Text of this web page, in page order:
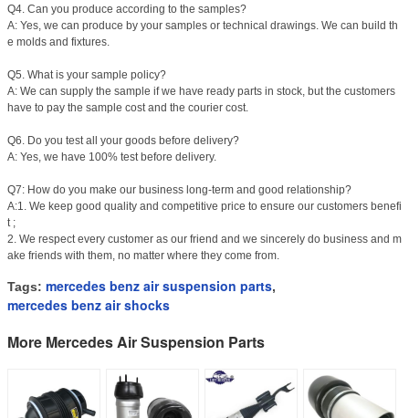
Q4. Can you produce according to the samples?
A: Yes, we can produce by your samples or technical drawings. We can build th
e molds and fixtures.
Q5. What is your sample policy?
A: We can supply the sample if we have ready parts in stock, but the customers
have to pay the sample cost and the courier cost.
Q6. Do you test all your goods before delivery?
A: Yes, we have 100% test before delivery.
Q7: How do you make our business long-term and good relationship?
A:1. We keep good quality and competitive price to ensure our customers benefi
t ;
2. We respect every customer as our friend and we sincerely do business and m
ake friends with them, no matter where they come from.
Tags: mercedes benz air suspension parts,
mercedes benz air shocks
More Mercedes Air Suspension Parts